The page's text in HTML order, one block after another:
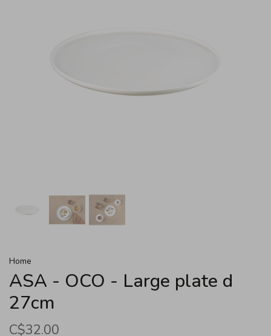
Home
ASA - OCO - Large plate d
27cm
C$32.00